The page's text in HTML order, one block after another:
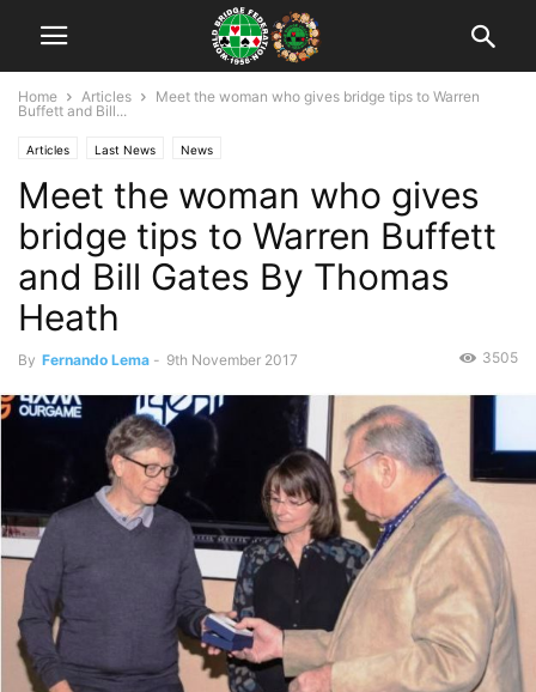
Home Articles
Meet the woman who gives bridge tips to Warren
Buffett and Bill...
Articles Last News News
Meet the woman who gives
bridge tips to Warren Buffett
and Bill Gates By Thomas
Heath
By Fernando Lema - 9th November 2017 3505